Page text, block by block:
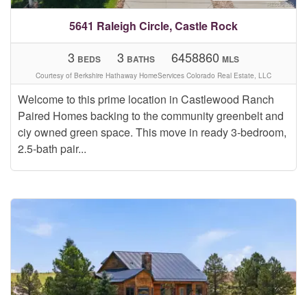
5641 Raleigh Circle, Castle Rock
Welcome to this prime location in Castlewood Ranch
Paired Homes backing to the community greenbelt and
ciy owned green space. This move in ready 3-bedroom,
2.5-bath pair...
3 BEDS 3 BATHS 6458860 MLS
Courtesy of Berkshire Hathaway HomeServices Colorado Real Estate, LLC